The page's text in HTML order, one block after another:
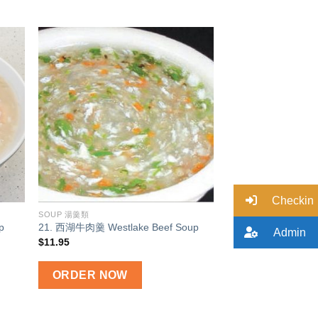
Add to
wishlist
SOUP 湯羹類
21. 西湖牛肉羹 Westlake Beef Soup
$11.95
ORDER NOW
Checkin
Admin